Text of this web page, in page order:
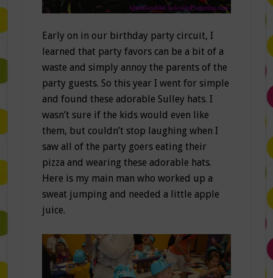
Early on in our birthday party circuit, I
learned that party favors can be a bit of a
waste and simply annoy the parents of the
party guests. So this year I went for simple
and found these adorable Sulley hats. I
wasn’t sure if the kids would even like
them, but couldn’t stop laughing when I
saw all of the party goers eating their
pizza and wearing these adorable hats.
Here is my main man who worked up a
sweat jumping and needed a little apple
juice.